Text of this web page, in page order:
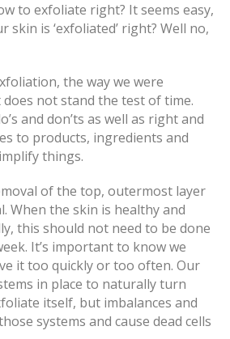
to exfoliate right? It seems easy,
skin is ‘exfoliated’ right? Well no,
the way we were
not stand the test of time.
and don’ts as well as right and
to products, ingredients and
things.
of the top, outermost layer
When the skin is healthy and
this should not need to be done
It’s important to know we
it too quickly or too often. Our
in place to naturally turn
itself, but imbalances and
systems and cause dead cells